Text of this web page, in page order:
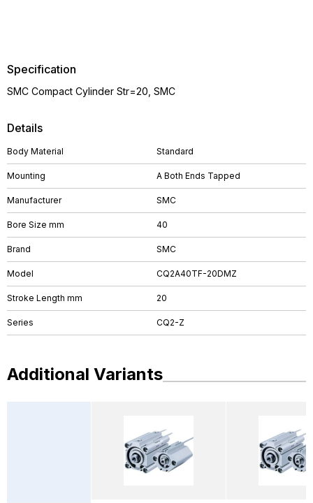
Details
Body Material Standard
Mounting A Both Ends Tapped
Manufacturer SMC
Bore Size mm 40
Brand SMC
Model CQ2A40TF-20DMZ
Stroke Length mm 20
Series CQ2-Z
Specification
SMC Compact Cylinder Str=20, SMC
Additional Variants